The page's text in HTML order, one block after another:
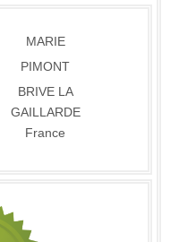
MARIE
PIMONT
BRIVE LA
GAILLARDE
France